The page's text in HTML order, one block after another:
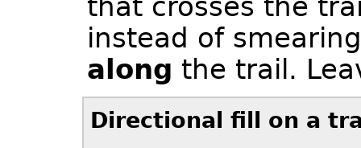
instead of
along the trail.
Directional fill on a